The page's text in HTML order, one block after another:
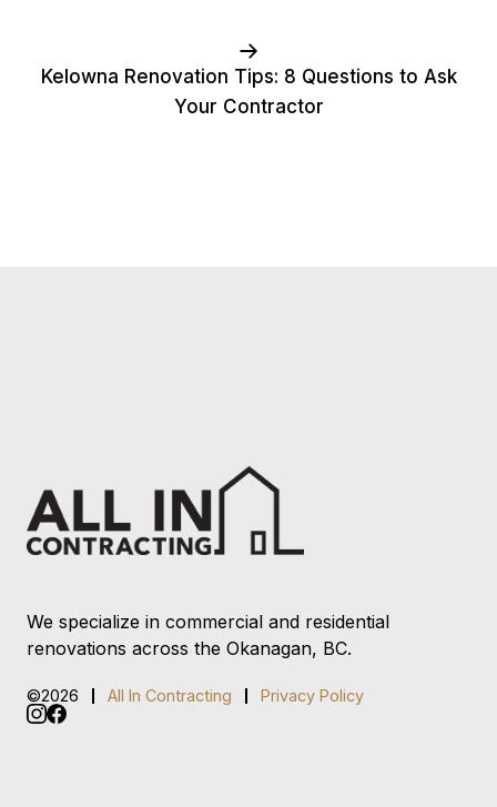
Kelowna Renovation Tips: 8 Questions to Ask
Your Contractor
We specialize in commercial and residential
renovations across the Okanagan, BC.
©2026 All In Contracting Privacy Policy